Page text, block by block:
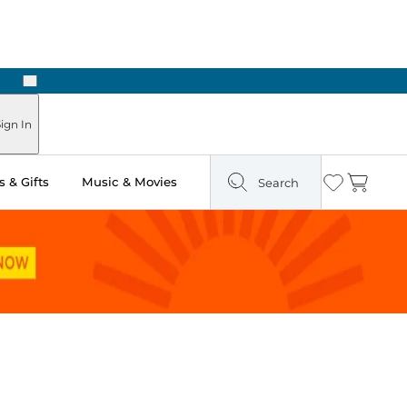
Next
In
& Gifts Music & Movies Search Wishlist
Cart